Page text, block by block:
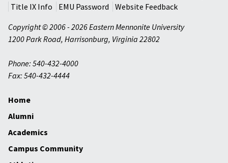
Title IX Info
EMU Password
Website Feedback
Copyright © 2006 - 2026 Eastern Mennonite University
1200 Park Road, Harrisonburg, Virginia 22802
Phone: 540-432-4000
Fax: 540-432-4444
Home
Alumni
Academics
Campus Community